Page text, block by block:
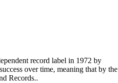
record label in 1972 by
over time, meaning that by the
Records..